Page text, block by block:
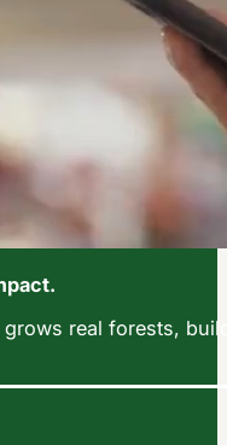
real forests,